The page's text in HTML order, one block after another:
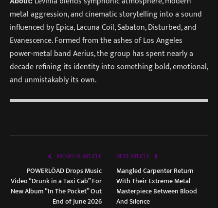
metal aggression, and cinematic storytelling into a sound
influenced by Epica, Lacuna Coil, Sabaton, Disturbed, and
Evanescence. Formed from the ashes of Los Angeles
power‑metal band Aerius, the group has spent nearly a
decade refining its identity into something bold, emotional,
and unmistakably its own.
PREVIOUS ARTICLE
POWERLÖAD Drops Music
Video “Drunk in a Taxi Cab” For
New Album “In The Pocket” Out
End of June 2026
NEXT ARTICLE
Mangled Carpenter Return
With Their Extreme Metal
Masterpiece Between Blood
And Silence